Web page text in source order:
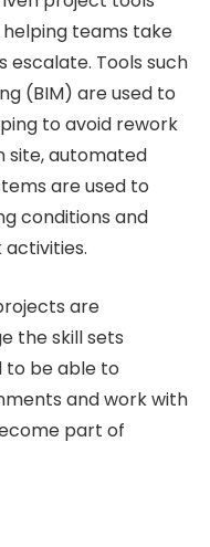
teams take
Tools such
(BIM) are used to
to avoid rework
site, automated
are used to
conditions and
are
the skill sets
to be able to
and work with
part of